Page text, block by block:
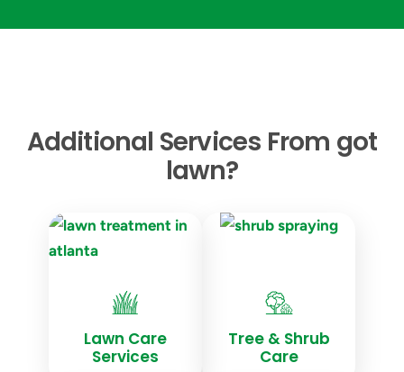
Additional Services From got
lawn?
Lawn Care
Services
Tree & Shrub
Care